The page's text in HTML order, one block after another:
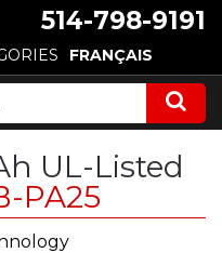
514-798-9191
FRANÇAIS
UL-Listed
PA25